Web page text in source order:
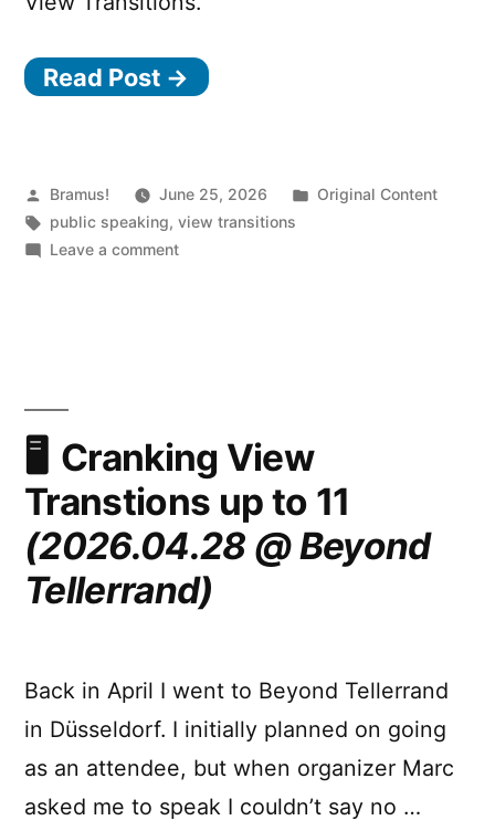
Read Post →
Posted
by
Bramus! June 25, 2026
Posted
Original Content
Tags:
public speaking,view transitions
Leave a commenton
(2026.05.07
@
All
Hey!)
Cranking View
Transtions up to 11
(2026.04.28 @ Beyond
Tellerrand)
Back in April I went to Beyond Tellerrand
in Düsseldorf. I initially planned on going
as an attendee, but when organizer Marc
asked me to speak I couldn’t say no …